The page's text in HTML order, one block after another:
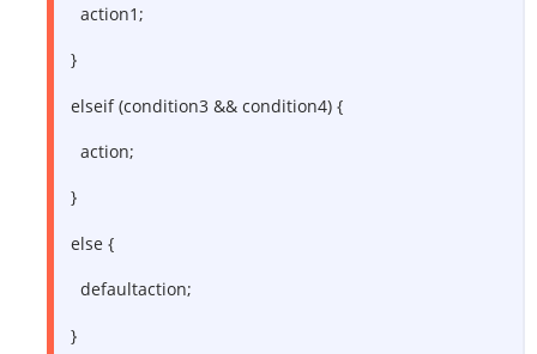
action1;
}
elseif (condition3 && condition4) {
action;
}
else {
defaultaction;
}